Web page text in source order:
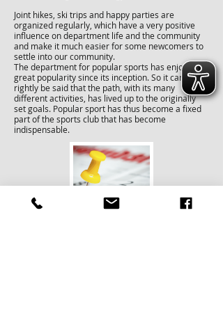
Joint hikes, ski trips and happy parties are
organized regularly, which have a very positive
influence on department life and the community
and make it much easier for some newcomers to
settle into our community.
The department for popular sports has enjoyed
great popularity since its inception. So it can
rightly be said that the path, with its many
different activities, has lived up to the originally
set goals. Popular sport has thus become a fixed
part of the sports club that has become
indispensable.